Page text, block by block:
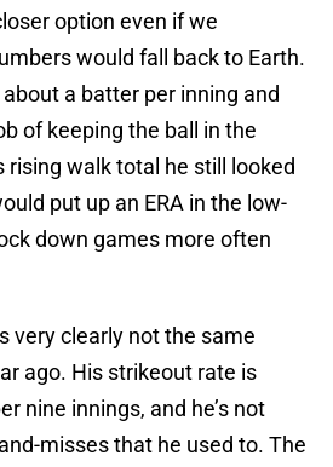
option even if we
would fall back to Earth.
a batter per inning and
of keeping the ball in the
rising walk total he still looked
put up an ERA in the low-
down games more often
very clearly not the same
ago. His strikeout rate is
nine innings, and he’s not
misses that he used to. The